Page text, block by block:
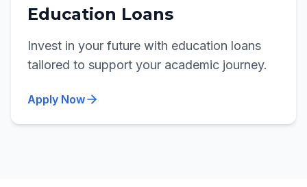
Education Loans
Invest in your future with education loans
tailored to support your academic journey.
Apply Now